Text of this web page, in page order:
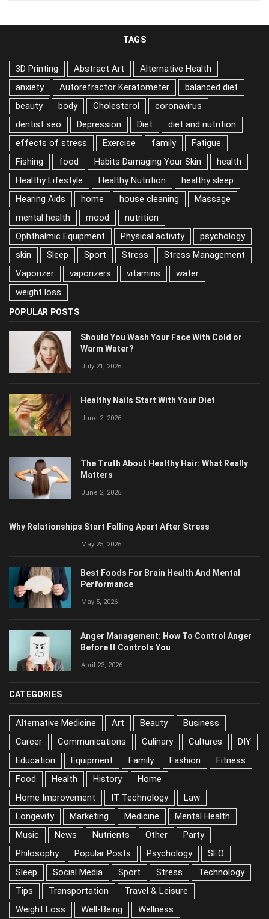
TAGS
3D Printing Abstract Art
Alternative Health
anxiety
Autorefractor Keratometer
balanced diet
beauty
body Cholesterol
coronavirus
dentist seo
Depression Diet
diet and nutrition
effects of stress
Exercise family
Fatigue
Fishing
food Habits Damaging Your Skin
health
Healthy Lifestyle
Healthy Nutrition
healthy sleep
Hearing Aids
home house cleaning
Massage
mental health
mood
nutrition
Ophthalmic Equipment
Physical activity
psychology
skin
Sleep Sport Stress
Stress Management
Vaporizer
vaporizers vitamins
water
weight loss
POPULAR POSTS
Should You Wash Your Face With Cold or
Warm Water?
July 21, 2026
Healthy Nails Start With Your Diet
June 2, 2026
The Truth About Healthy Hair: What Really
Matters
June 2, 2026
Why Relationships Start Falling Apart After Stress
May 25, 2026
Best Foods For Brain Health And Mental
Performance
May 5, 2026
Anger Management: How To Control Anger
Before It Controls You
April 23, 2026
CATEGORIES
Alternative Medicine Art Beauty
Business
Career
Communications Culinary Cultures
DIY
Education
Equipment Family Fashion
Fitness
Food
Health History
Home
Home Improvement
IT Technology
Law
Longevity
Marketing Medicine
Mental Health
Music
News Nutrients Other
Party
Philosophy
Popular Posts Psychology
SEO
Sleep
Social Media Sport Stress
Technology
Tips
Transportation
Travel & Leisure
Weight Loss
Well-Being Wellness